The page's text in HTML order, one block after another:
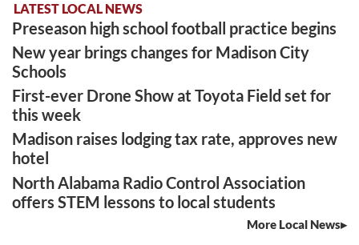
LATEST LOCAL NEWS
Preseason high school football practice begins
New year brings changes for Madison City
Schools
First-ever Drone Show at Toyota Field set for
this week
Madison raises lodging tax rate, approves new
hotel
North Alabama Radio Control Association
offers STEM lessons to local students
More Local News